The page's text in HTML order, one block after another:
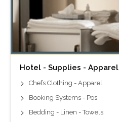
Hotel - Supplies - Apparel
Chefs Clothing - Apparel
Booking Systems - Pos
Bedding - Linen - Towels